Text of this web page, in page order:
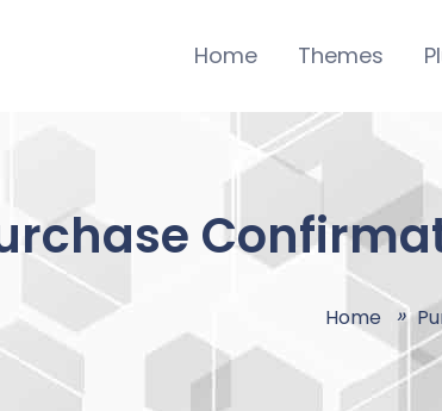
Home Themes
Home